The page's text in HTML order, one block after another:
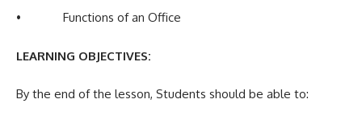
• Functions of an Office
LEARNING OBJECTIVES:
By the end of the lesson, Students should be able to: